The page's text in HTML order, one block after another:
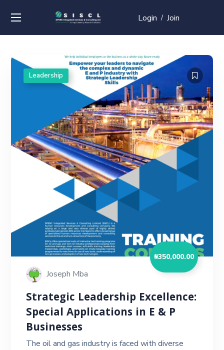
Login / Join
Leadership
₦350,000.00
Joseph Mba
Strategic Leadership Excellence:
Special Applications in E & P
Businesses
The oil and gas industry is faced with diverse